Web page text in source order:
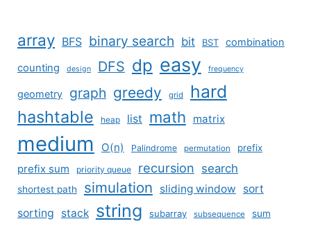
array BFS binary search bit BST combination
counting design DFS dp easy frequency
geometry graph greedy grid hard
hashtable heap list math matrix
medium O(n) Palindrome permutation prefix
prefix sum priority queue recursion search
shortest path simulation sliding window
sort
sorting
stack string subarray subsequence sum